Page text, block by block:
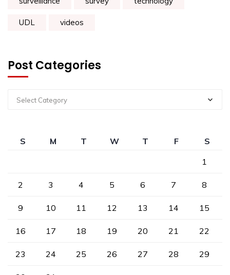
UDL videos
Post Categories
Select Category
S M T W T F
S
1
2 3 4 5 6 7 8
9 10 11 12 13 14 15
16 17 18 19 20 21 22
23 24 25 26 27 28 29